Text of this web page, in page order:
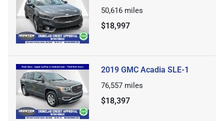
50,616 miles
$18,997
2019 GMC Acadia SLE-1
76,557 miles
$18,397